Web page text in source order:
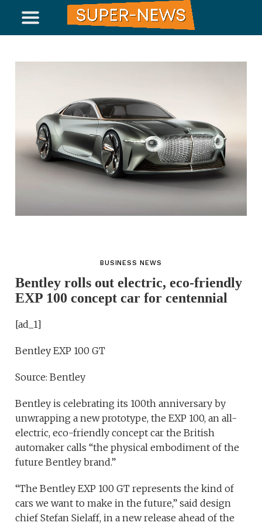
BUSINESS NEWS
Bentley rolls out electric, eco-friendly
EXP 100 concept car for centennial
[ad_1]
Bentley EXP 100 GT
Source: Bentley
Bentley is celebrating its 100th anniversary by
unwrapping a new prototype, the EXP 100, an all-
electric, eco-friendly concept car the British
automaker calls “the physical embodiment of the
future Bentley brand.”
“The Bentley EXP 100 GT represents the kind of
cars we want to make in the future,” said design
chief Stefan Sielaff, in a new release ahead of the